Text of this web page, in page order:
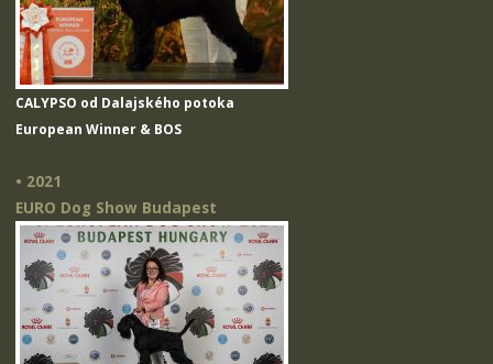
CALYPSO od Dalajského potoka
European Winner & BOS
• 2021
EURO Dog Show Budapest